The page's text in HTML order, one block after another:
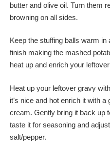
butter and olive oil. Turn them
browning on all sides.
Keep the stuffing balls warm
finish making the mashed
heat up and enrich your
Heat up your leftover gravy
it’s nice and hot enrich it with
cream. Gently bring it back up
taste it for seasoning and
salt/pepper.